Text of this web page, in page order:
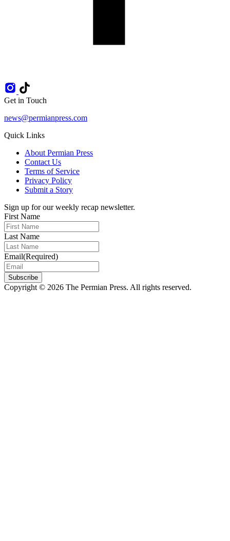
Get in Touch
news@permianpress.com
Quick Links
About Permian Press
Contact Us
Terms of Service
Privacy Policy
Submit a Story
Sign up for our weekly recap newsletter.
First Name
Last Name
Email(Required)
Subscribe
Copyright © 2026 The Permian Press. All rights reserved.